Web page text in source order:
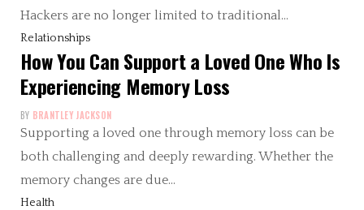
Hackers are no longer limited to traditional…
Relationships
How You Can Support a Loved One Who Is
Experiencing Memory Loss
BY BRANTLEY JACKSON
Supporting a loved one through memory loss can be
both challenging and deeply rewarding. Whether the
memory changes are due…
Health